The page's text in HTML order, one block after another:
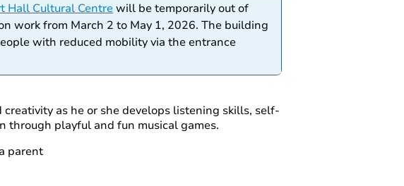
Hall Cultural Centrewill be temporarily out of
work from March 2 to May 1, 2026. The building
with reduced mobility via the entrance
creativity as he or she develops listening skills, self-
through playful and fun musical games.
parent